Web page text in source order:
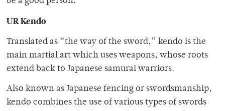
UR Kendo
Translated as “the way of the sword,” kendo is the
main martial art which uses weapons, whose roots
extend back to Japanese samurai warriors.
Also known as Japanese fencing or swordsmanship,
kendo combines the use of various types of swords